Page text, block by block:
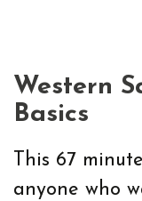
Western
Basics
This 67
anyone who